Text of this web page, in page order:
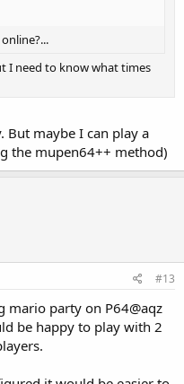
I need to know what times
But maybe I can play a
the mupen64++ method)
#13
mario party on P64@aqz
be happy to play with 2